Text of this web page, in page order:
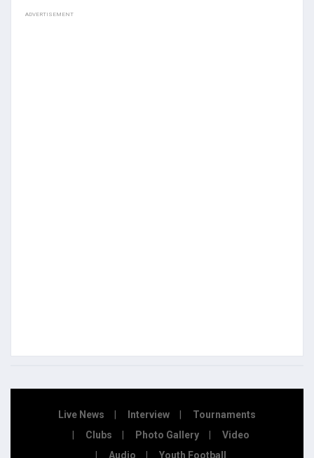
ADVERTISEMENT
Live News Interview
Tournaments
Clubs
Photo Gallery
Video
Audio
Youth Football